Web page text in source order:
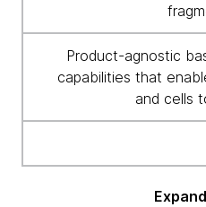
Product-agnostic
capabilities that
and cells